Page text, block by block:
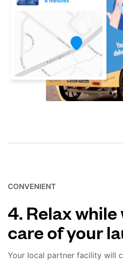
CONVENIENT
4. Relax while
care of your
Your local partner facility will